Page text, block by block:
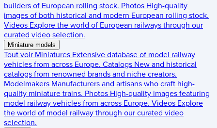
builders of European rolling stock. Photos High-quality
images of both historical and modern European rolling stock.
Videos Explore the world of European railways through our
curated video selection.
Miniature models
Tout voir Miniatures Extensive database of model railway
vehicles from across Europe. Catalogs New and historical
catalogs from renowned brands and niche creators.
Modelmakers Manufacturers and artisans who craft high-
quality miniature trains. Photos High-quality images featuring
model railway vehicles from across Europe. Videos Explore
the world of model railway through our curated video
selection.